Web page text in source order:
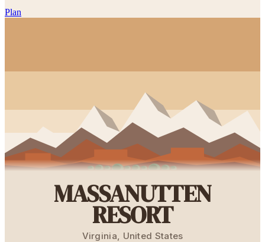
Plan
MASSANUTTEN
RESORT
Virginia, United States